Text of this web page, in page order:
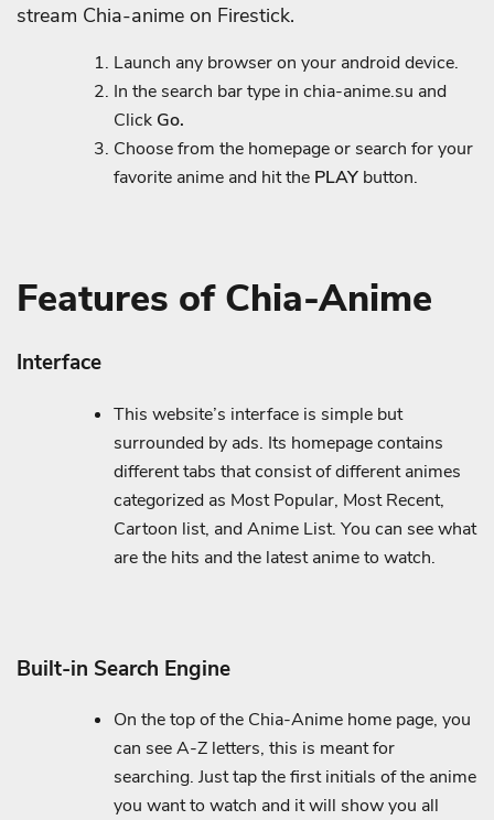
stream Chia-anime on Firestick.
Launch any browser on your android device.
In the search bar type in chia-anime.su and
Click Go.
Choose from the homepage or search for your
favorite anime and hit the PLAY button.
Features of Chia-Anime
Interface
This website’s interface is simple but
surrounded by ads. Its homepage contains
different tabs that consist of different animes
categorized as Most Popular, Most Recent,
Cartoon list, and Anime List. You can see what
are the hits and the latest anime to watch.
Built-in Search Engine
On the top of the Chia-Anime home page, you
can see A-Z letters, this is meant for
searching. Just tap the first initials of the anime
you want to watch and it will show you all